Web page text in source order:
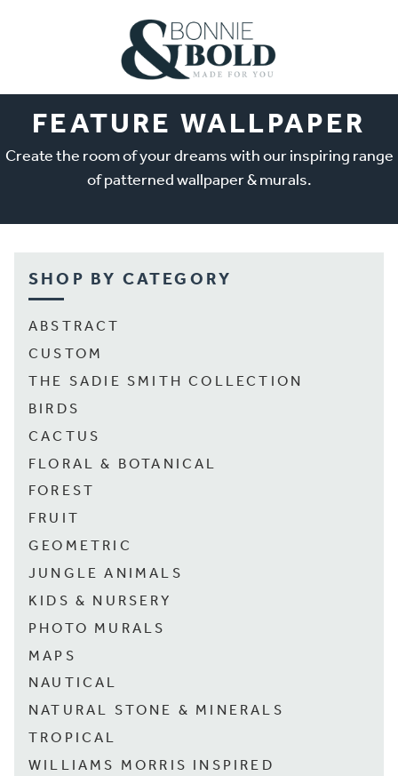
FEATURE WALLPAPER
Create the room of your dreams with our inspiring range
of patterned wallpaper & murals.
SHOP BY CATEGORY
ABSTRACT
CUSTOM
THE SADIE SMITH COLLECTION
BIRDS
CACTUS
FLORAL & BOTANICAL
FOREST
FRUIT
GEOMETRIC
JUNGLE ANIMALS
KIDS & NURSERY
PHOTO MURALS
MAPS
NAUTICAL
NATURAL STONE & MINERALS
TROPICAL
WILLIAMS MORRIS INSPIRED